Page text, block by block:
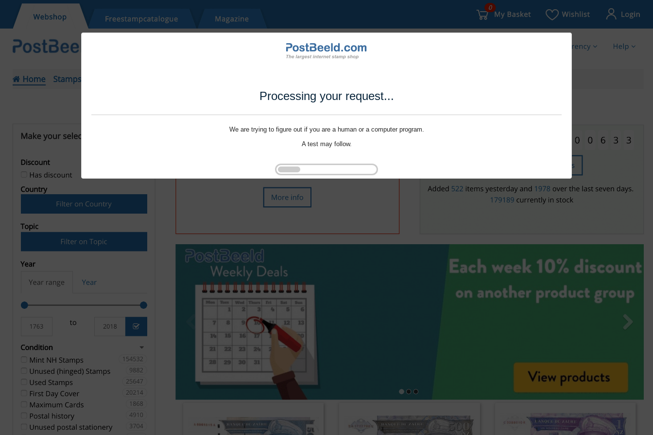
Processing your request...
We are trying to figure out if you are a human or a computer program.
A test may follow.